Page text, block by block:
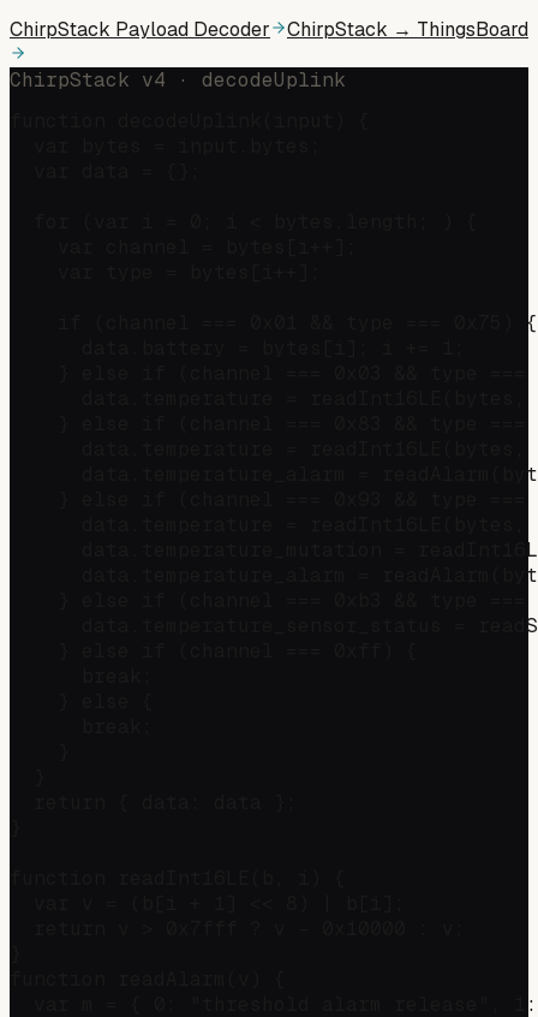
ChirpStack Payload Decoder
ChirpStack → ThingsBoard
ChirpStack v4 · decodeUplink
if (channel === 0x01 && type === 0x75)
data.temperature_alarm =
data.temperature_mutation =
data.temperature_alarm =
data.temperature_sensor_status =
var m = { 0: "threshold alarm release",